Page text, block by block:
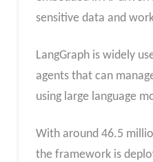
sensitive data and
LangGraph is widely
agents that can
using large language
With around 46.5
the framework is